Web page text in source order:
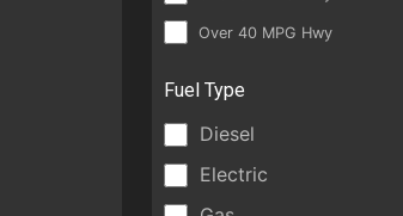
Over 40 MPG Hwy
Fuel Type
Diesel
Electric